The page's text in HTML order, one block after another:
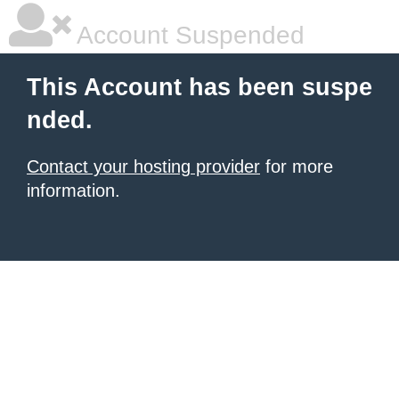
Account Suspended
This Account has been suspe
nded.
Contact your hosting provider for more
information.